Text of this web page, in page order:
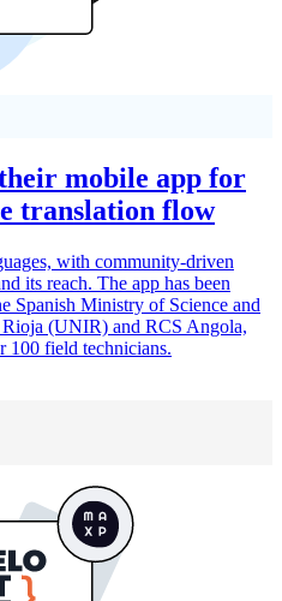
mobile app for
translation flow
with community-driven
its reach. The app has been
Spanish Ministry of Science and
(UNIR) and RCS Angola,
100 field technicians.